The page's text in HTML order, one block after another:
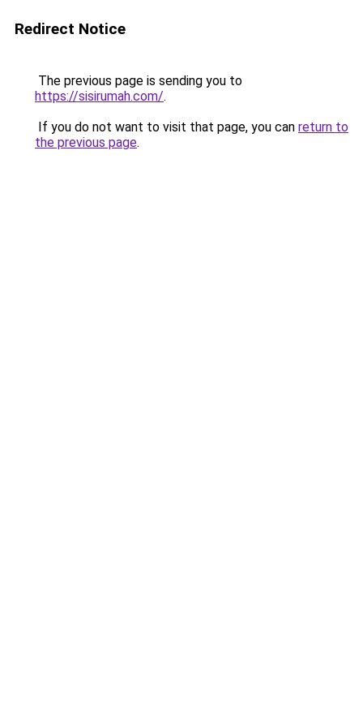
Redirect Notice
The previous page is sending you to
https://sisirumah.com/.
If you do not want to visit that page, you can return to
the previous page.